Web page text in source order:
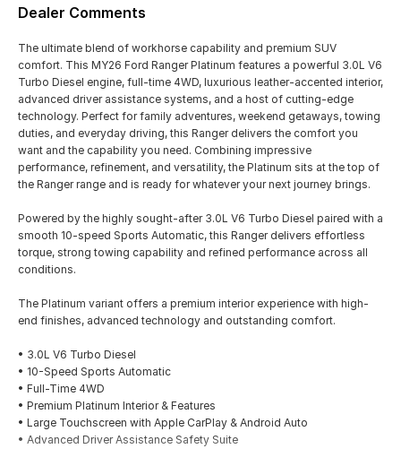
Dealer Comments
The ultimate blend of workhorse capability and premium SUV
comfort. This MY26 Ford Ranger Platinum features a powerful 3.0L V6
Turbo Diesel engine, full-time 4WD, luxurious leather-accented interior,
advanced driver assistance systems, and a host of cutting-edge
technology. Perfect for family adventures, weekend getaways, towing
duties, and everyday driving, this Ranger delivers the comfort you
want and the capability you need. Combining impressive
performance, refinement, and versatility, the Platinum sits at the top of
the Ranger range and is ready for whatever your next journey brings.
Powered by the highly sought-after 3.0L V6 Turbo Diesel paired with a
smooth 10-speed Sports Automatic, this Ranger delivers effortless
torque, strong towing capability and refined performance across all
conditions.
The Platinum variant offers a premium interior experience with high-
end finishes, advanced technology and outstanding comfort.
• 3.0L V6 Turbo Diesel
• 10-Speed Sports Automatic
• Full-Time 4WD
• Premium Platinum Interior & Features
• Large Touchscreen with Apple CarPlay & Android Auto
• Advanced Driver Assistance Safety Suite